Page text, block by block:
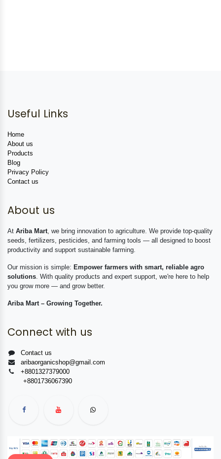
Useful Links
Home
About us
Products
Blog
Privacy Policy
Contact us
About us
At Ariba Mart, we bring innovation to agriculture. We provide top-quality
seeds, fertilizers, pesticides, and farming tools — all designed to boost
productivity and support sustainable farming.
Our mission is simple: Empower farmers with smart, reliable agro
solutions. With quality products and expert support, we're here to help
you grow more — and grow better.
Ariba Mart – Growing Together.
Connect with us
Contact us
aribaorganicshop@gmail.com
+8801327379000
+8801736067390